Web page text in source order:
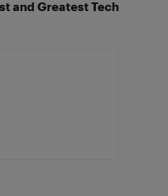
and Greatest Tech